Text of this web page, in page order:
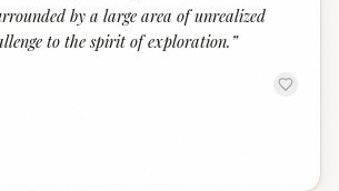
by a large area of unrealized
to the spirit of exploration. ”